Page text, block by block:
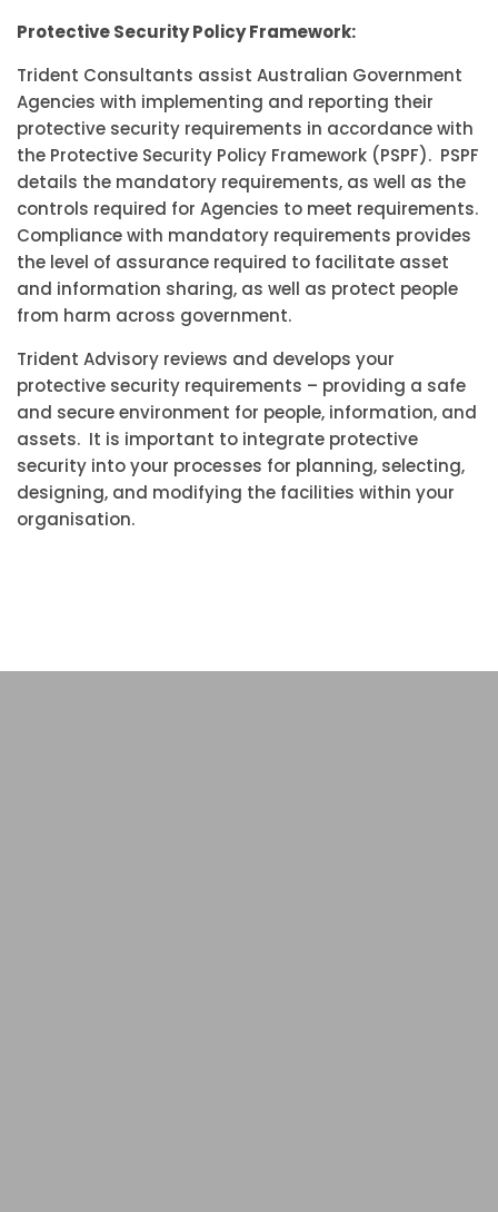
Protective Security Policy Framework:
Trident Consultants assist Australian Government
Agencies with implementing and reporting their
protective security requirements in accordance with
the Protective Security Policy Framework (PSPF). PSPF
details the mandatory requirements, as well as the
controls required for Agencies to meet requirements.
Compliance with mandatory requirements provides
the level of assurance required to facilitate asset
and information sharing, as well as protect people
from harm across government.
Trident Advisory reviews and develops your
protective security requirements – providing a safe
and secure environment for people, information, and
assets. It is important to integrate protective
security into your processes for planning, selecting,
designing, and modifying the facilities within your
organisation.